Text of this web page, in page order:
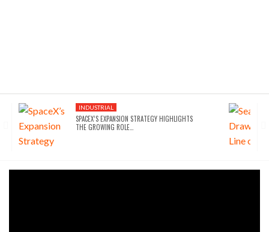
INDUSTRIAL
SPACEX’S EXPANSION STRATEGY HIGHLIGHTS
THE GROWING ROLE…